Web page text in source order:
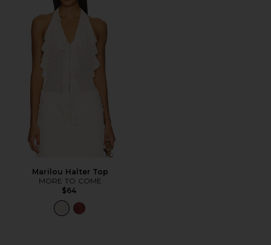
Marilou Halter Top
MORE TO COME
$64